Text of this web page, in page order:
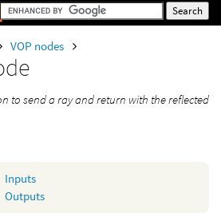
VOP nodes
to send a ray and return with the reflected
Inputs
Outputs